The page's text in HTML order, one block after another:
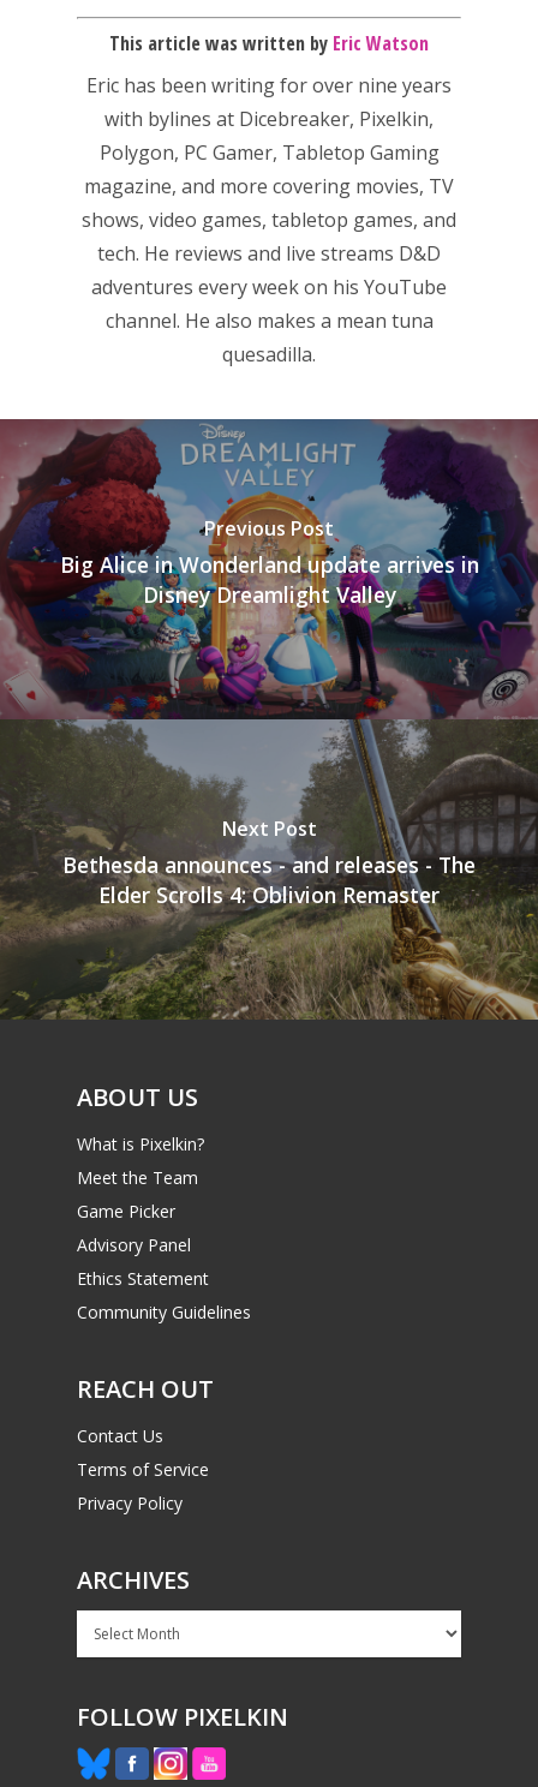
This article was written by Eric Watson
Eric has been writing for over nine years
with bylines at Dicebreaker, Pixelkin,
Polygon, PC Gamer, Tabletop Gaming
magazine, and more covering movies, TV
shows, video games, tabletop games, and
tech. He reviews and live streams D&D
adventures every week on his YouTube
channel. He also makes a mean tuna
quesadilla.
Previous Post
Big Alice in Wonderland update arrives in
Disney Dreamlight Valley
Next Post
Bethesda announces - and releases - The
Elder Scrolls 4: Oblivion Remaster
ABOUT US
What is Pixelkin?
Meet the Team
Game Picker
Advisory Panel
Ethics Statement
Community Guidelines
REACH OUT
Contact Us
Terms of Service
Privacy Policy
ARCHIVES
Archives
FOLLOW PIXELKIN